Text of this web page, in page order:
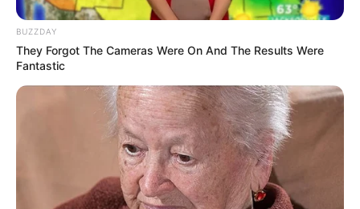
BUZZDAY
They Forgot The Cameras Were On And The Results Were
Fantastic